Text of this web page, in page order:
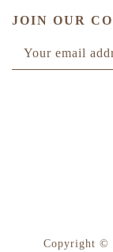
JOIN OUR
Copyright ©